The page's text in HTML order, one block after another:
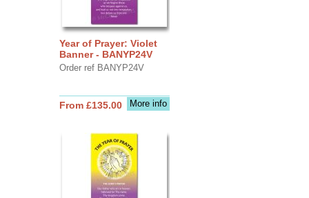
Year of Prayer: Violet
Banner - BANYP24V
Order ref BANYP24V
More info
From £135.00